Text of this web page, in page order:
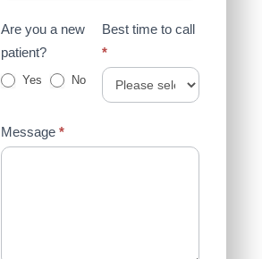
Are you a new
patient?
Yes No
Best time to call
*
Message *